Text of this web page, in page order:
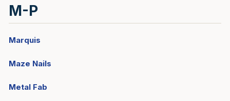
M-P
Marquis
Maze Nails
Metal Fab